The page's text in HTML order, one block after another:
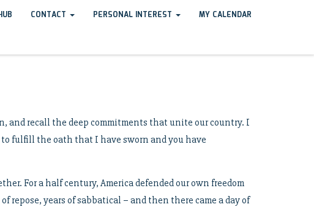
CONTACT PERSONAL INTEREST MY CALENDAR
and recall the deep commitments that unite our country. I
fulfill the oath that I have sworn and you have
For a half century, America defended our own freedom
repose, years of sabbatical – and then there came a day of